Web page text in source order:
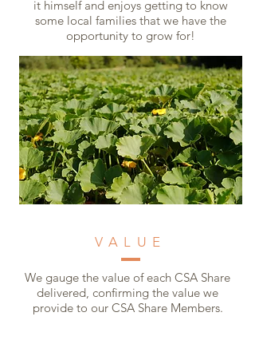
it himself and enjoys getting to know
some local families that we have the
opportunity to grow for!
VALUE
We gauge the value of each CSA Share
delivered, confirming the value we
provide to our CSA Share Members.